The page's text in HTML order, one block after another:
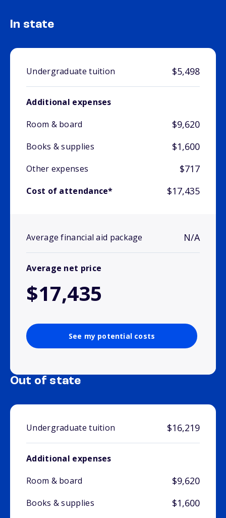
In state
Undergraduate tuition $5,498
Additional expenses
Room & board
$9,620
Books & supplies $1,600
Other expenses $717
Cost of attendance* $17,435
Average financial aid package N/A
Average net price
$17,435
See my potential costs
Out of state
Undergraduate tuition $16,219
Additional expenses
Room & board
$9,620
Books & supplies $1,600